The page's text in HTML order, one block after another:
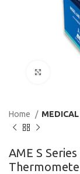
Click
Home
AME S